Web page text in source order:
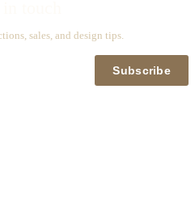
sales, and design tips.
Subscribe